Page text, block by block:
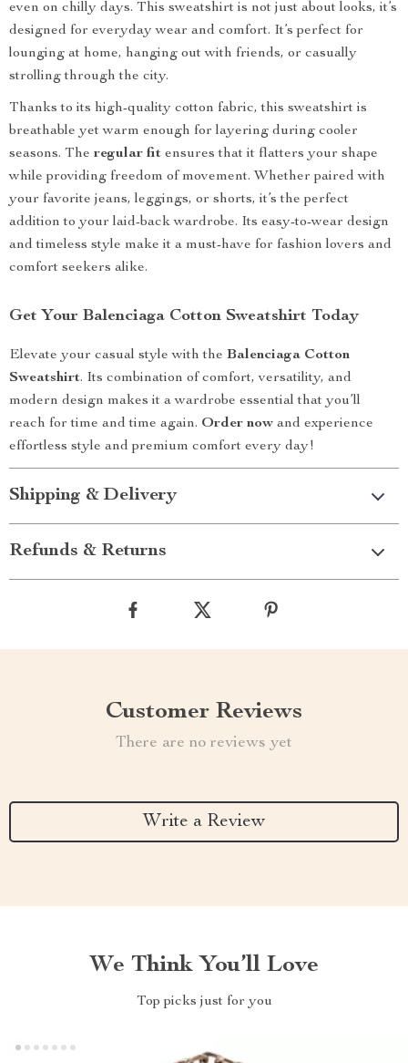
even on chilly days. This sweatshirt is not just about looks, it’s
designed for everyday wear and comfort. It’s perfect for
lounging at home, hanging out with friends, or casually
strolling through the city.
Thanks to its high-quality cotton fabric, this sweatshirt is
breathable yet warm enough for layering during cooler
seasons. The regular fit ensures that it flatters your shape
while providing freedom of movement. Whether paired with
your favorite jeans, leggings, or shorts, it’s the perfect
addition to your laid-back wardrobe. Its easy-to-wear design
and timeless style make it a must-have for fashion lovers and
comfort seekers alike.
Get Your Balenciaga Cotton Sweatshirt Today
Elevate your casual style with the Balenciaga Cotton
Sweatshirt. Its combination of comfort, versatility, and
modern design makes it a wardrobe essential that you’ll
reach for time and time again. Order now and experience
effortless style and premium comfort every day!
Shipping & Delivery
Refunds & Returns
Customer Reviews
There are no reviews yet
Write a Review
We Think You’ll Love
Top picks just for you